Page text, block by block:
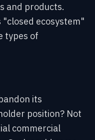
and products.
ecosystem"
types of
its
position? Not
commercial